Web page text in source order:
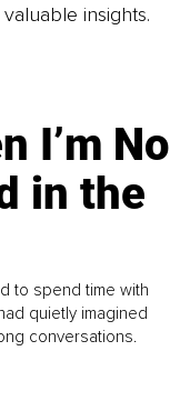
insights.
I’m No
in the
to spend time with
quietly imagined
conversations.